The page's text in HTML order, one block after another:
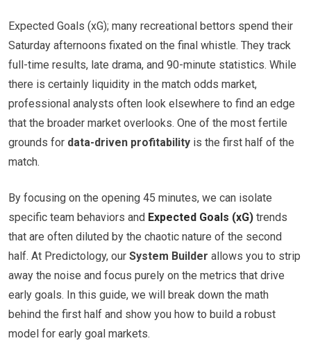
Expected Goals (xG); many recreational bettors spend their
Saturday afternoons fixated on the final whistle. They track
full-time results, late drama, and 90-minute statistics. While
there is certainly liquidity in the match odds market,
professional analysts often look elsewhere to find an edge
that the broader market overlooks. One of the most fertile
grounds for data-driven profitability is the first half of the
match.
By focusing on the opening 45 minutes, we can isolate
specific team behaviors and Expected Goals (xG) trends
that are often diluted by the chaotic nature of the second
half. At Predictology, our System Builder allows you to strip
away the noise and focus purely on the metrics that drive
early goals. In this guide, we will break down the math
behind the first half and show you how to build a robust
model for early goal markets.